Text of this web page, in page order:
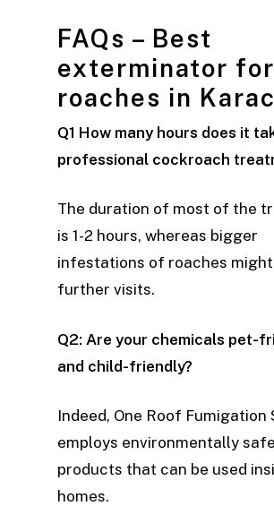
FAQs – Best
exterminator for
roaches in
Q1 How many hours does it
professional cockroach
The duration of most of the
is 1-2 hours, whereas bigger
infestations of roaches might
further visits.
Q2: Are your chemicals pet-
and child-friendly?
Indeed, One Roof Fumigation
employs environmentally safe
products that can be used
homes.